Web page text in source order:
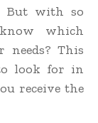
But with so
which
This
look for in
receive the